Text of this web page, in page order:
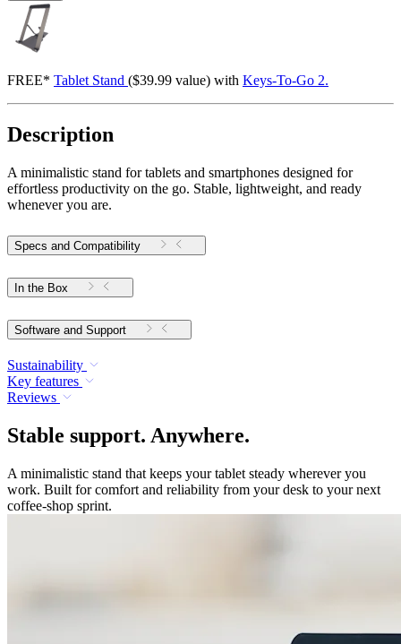
FREE* Tablet Stand ($39.99 value) with Keys-To-Go 2.
Description
A minimalistic stand for tablets and smartphones designed for
effortless productivity on the go. Stable, lightweight, and ready
whenever you are.
Specs and Compatibility
In the Box
Software and Support
Sustainability
Key features
Reviews
Stable support. Anywhere.
A minimalistic stand that keeps your tablet steady wherever you
work. Built for comfort and reliability from your desk to your next
coffee-shop sprint.